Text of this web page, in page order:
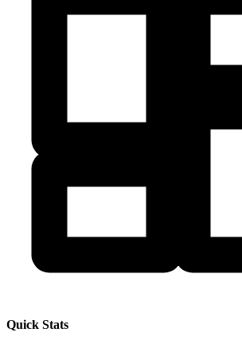
Quick Stats